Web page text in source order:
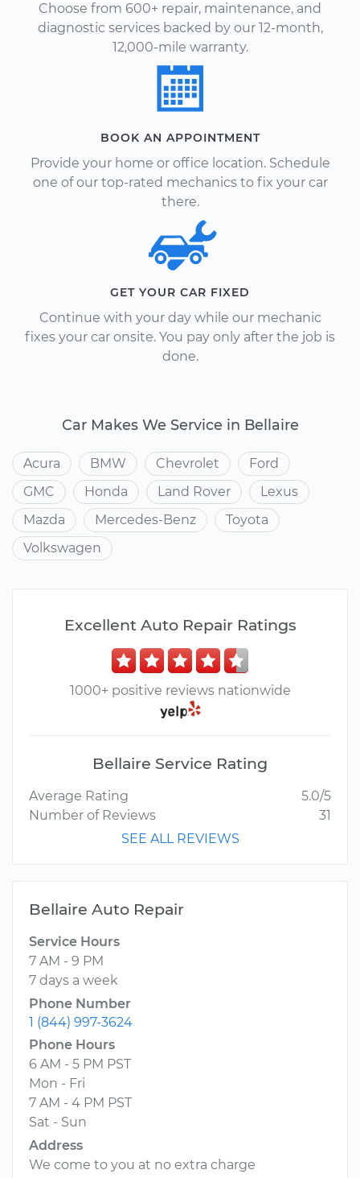
Choose from 600+ repair, maintenance, and
diagnostic services backed by our 12-month,
12,000-mile warranty.
BOOK AN APPOINTMENT
Provide your home or office location. Schedule
one of our top-rated mechanics to fix your car
there.
GET YOUR CAR FIXED
Continue with your day while our mechanic
fixes your car onsite. You pay only after the job is
done.
Car Makes We Service in Bellaire
Acura BMW Chevrolet
Ford
GMC
Honda Land Rover
Lexus
Mazda
Mercedes-Benz
Toyota
Volkswagen
Excellent Auto Repair Ratings
1000+ positive reviews nationwide
Bellaire Service Rating
Average Rating
5.0/5
Number of Reviews
31
SEE ALL REVIEWS
Bellaire Auto Repair
Service Hours
7 AM - 9 PM
7 days a week
Phone Number
1 (844) 997-3624
Phone Hours
6 AM - 5 PM PST
Mon - Fri
7 AM - 4 PM PST
Sat - Sun
Address
We come to you at no extra charge